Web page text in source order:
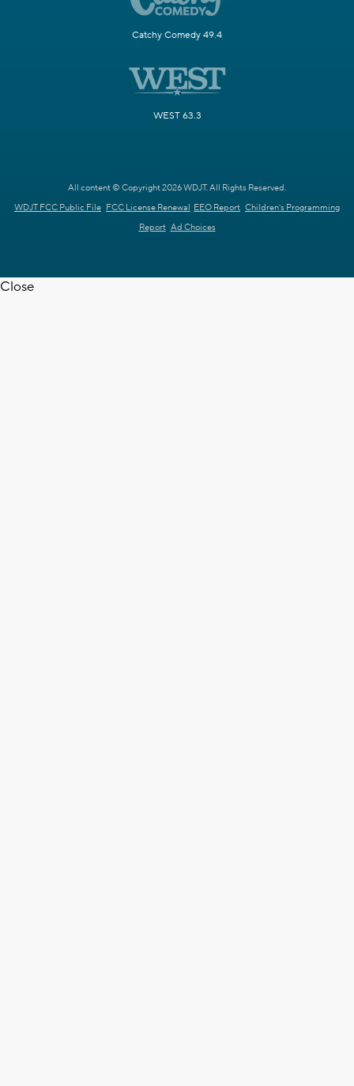
Catchy Comedy 49.4
WEST 63.3
All content © Copyright 2026 WDJT. All Rights Reserved.
WDJT FCC Public File FCC License Renewal EEO Report Children's Programming
Report Ad Choices
Close